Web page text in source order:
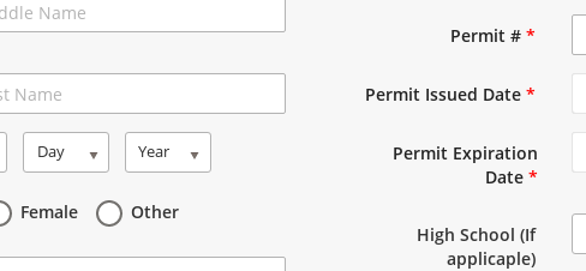
Day Year
Female Other
Permit #*
Permit Issued Date*
Permit Expiration
Date*
High School (If
applicaple)